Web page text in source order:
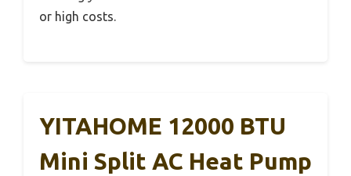
or high costs.
YITAHOME 12000 BTU
Mini Split AC Heat Pump